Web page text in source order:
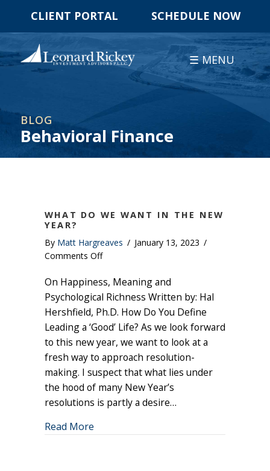
CLIENT PORTAL SCHEDULE NOW
☰ MENU
BLOG
Behavioral Finance
WHAT DO WE WANT IN THE NEW
YEAR?
By Matt Hargreaves / January 13, 2023 /
Comments Offon
Do
We
Want
the
New
Year?
On Happiness, Meaning and
Psychological Richness Written by: Hal
Hershfield, Ph.D. How Do You Define
Leading a ‘Good’ Life? As we look forward
to this new year, we want to look at a
fresh way to approach resolution-
making. I suspect that what lies under
the hood of many New Year’s
resolutions is partly a desire…
Read Moreabout What Do We Want in the New